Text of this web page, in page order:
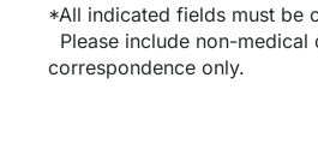
*All indicated fields must be
Please include non-medical
correspondence only.